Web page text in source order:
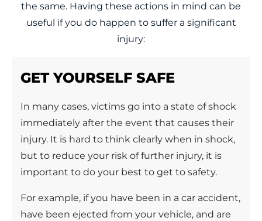
the same. Having these actions in mind can be
useful if you do happen to suffer a significant
injury:
GET YOURSELF SAFE
In many cases, victims go into a state of shock
immediately after the event that causes their
injury. It is hard to think clearly when in shock,
but to reduce your risk of further injury, it is
important to do your best to get to safety.
For example, if you have been in a car accident,
have been ejected from your vehicle, and are